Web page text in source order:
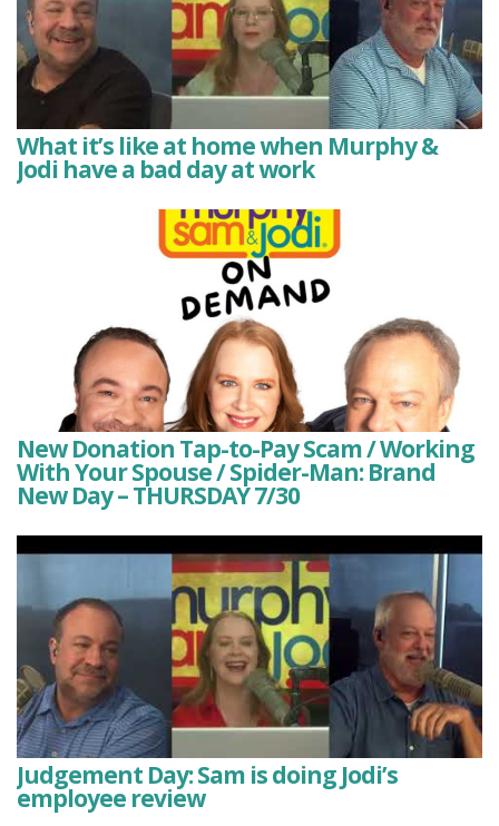
What it’s like at home when Murphy &
Jodi have a bad day at work
New Donation Tap-to-Pay Scam / Working
With Your Spouse / Spider-Man: Brand
New Day – THURSDAY 7/30
Judgement Day: Sam is doing Jodi’s
employee review